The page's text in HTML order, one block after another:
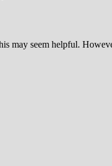
seem helpful.